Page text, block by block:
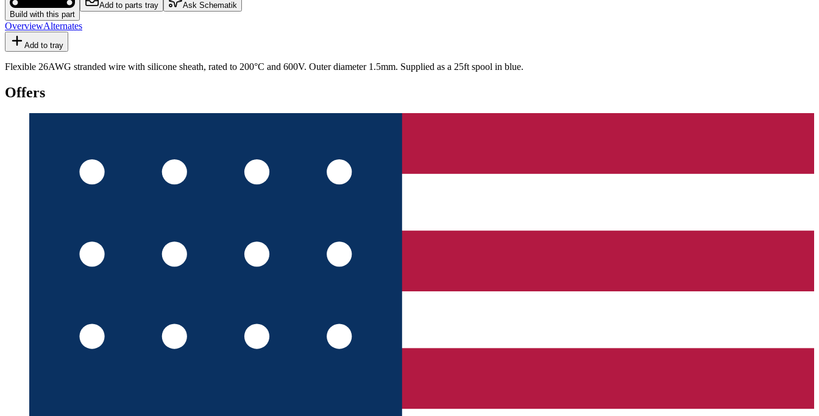
Build with this part
Add to parts tray Ask Schematik
OverviewAlternates
Add to tray
Flexible 26AWG stranded wire with silicone sheath, rated to 200°C and 600V. Outer diameter 1.5mm. Supplied as a 25ft spool in blue.
Offers